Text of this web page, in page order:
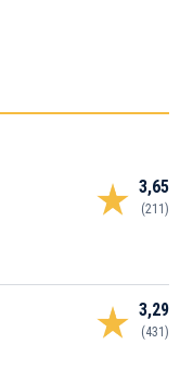
3,65
(211)
3,29
(431)